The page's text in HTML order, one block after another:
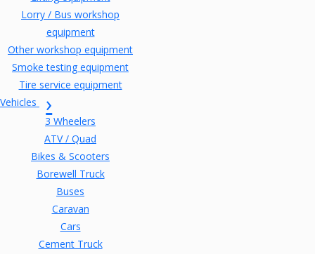
Lorry / Bus workshop
equipment
Other workshop equipment
Smoke testing equipment
Tire service equipment
Vehicles
3 Wheelers
ATV / Quad
Bikes & Scooters
Borewell Truck
Buses
Caravan
Cars
Cement Truck